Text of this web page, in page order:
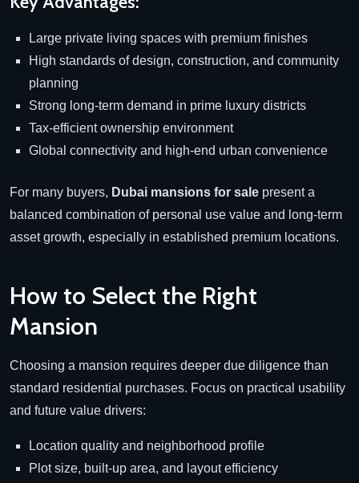
Large private living spaces with premium finishes
High standards of design, construction, and community
planning
Strong long-term demand in prime luxury districts
Tax-efficient ownership environment
Global connectivity and high-end urban convenience
For many buyers, Dubai mansions for sale present a
balanced combination of personal use value and long-term
asset growth, especially in established premium locations.
How to Select the Right
Mansion
Choosing a mansion requires deeper due diligence than
standard residential purchases. Focus on practical usability
and future value drivers:
Location quality and neighborhood profile
Plot size, built-up area, and layout efficiency